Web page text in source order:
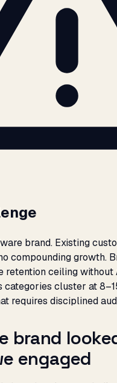
brand. Existing
compounding growth.
retention ceiling without
cluster at
requires disciplined
brand
engaged